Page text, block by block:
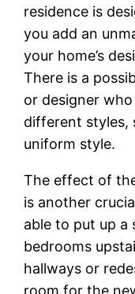
residence is
you add an
your home’s
There is a
or designer
different styles,
uniform style.
The effect of
is another
able to put up a
bedrooms
hallways or
room for the